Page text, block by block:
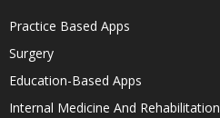
Practice Based Apps
Surgery
Education-Based Apps
Internal Medicine And Rehabilitation